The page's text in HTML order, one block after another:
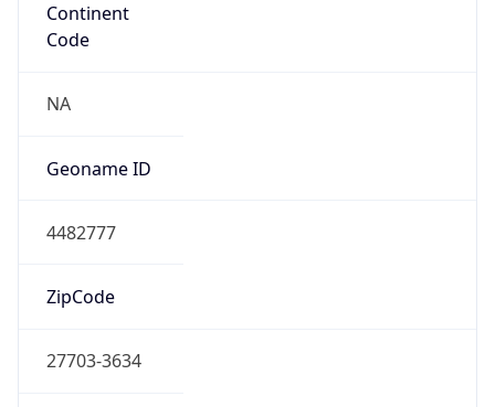
Continent
Code
NA
Geoname ID
4482777
ZipCode
27703-3634